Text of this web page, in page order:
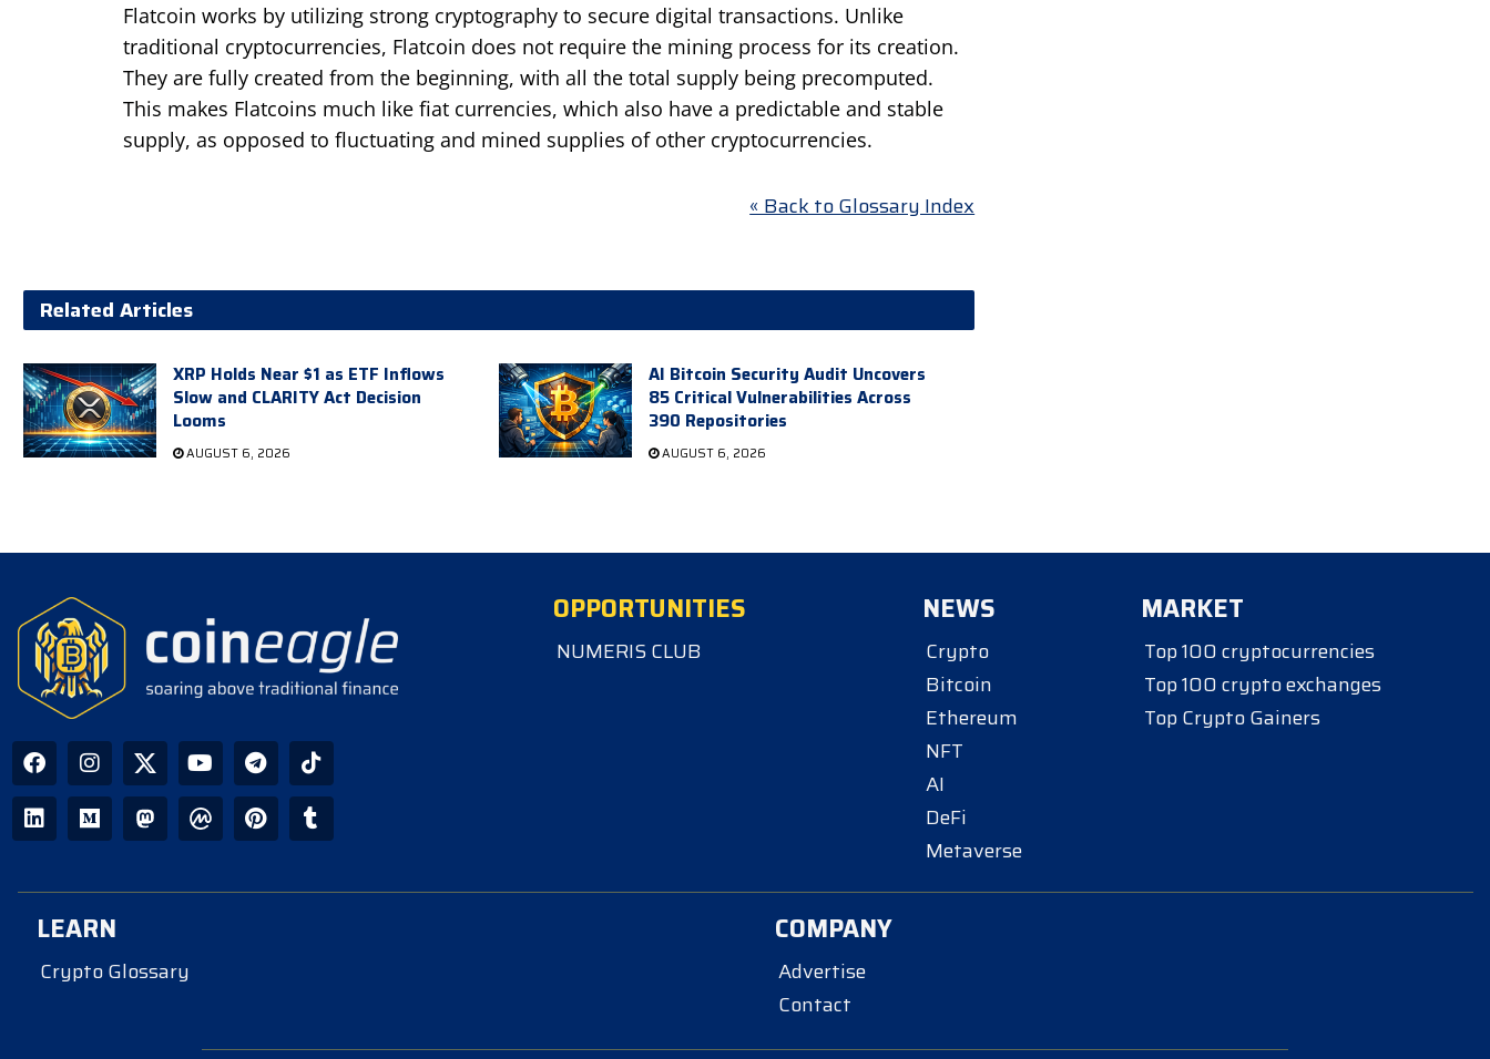
Flatcoin works by utilizing strong cryptography to secure digital transactions. Unlike
traditional cryptocurrencies, Flatcoin does not require the mining process for its creation.
They are fully created from the beginning, with all the total supply being precomputed.
This makes Flatcoins much like fiat currencies, which also have a predictable and stable
supply, as opposed to fluctuating and mined supplies of other cryptocurrencies.
« Back to Glossary Index
Related Articles
XRP Holds Near $1 as ETF Inflows
Slow and CLARITY Act Decision
Looms
AUGUST 6, 2026
AI Bitcoin Security Audit Uncovers
85 Critical Vulnerabilities Across
390 Repositories
AUGUST 6, 2026
OPPORTUNITIES
NUMERIS CLUB
NEWS
Crypto
Bitcoin
Ethereum
NFT
AI
DeFi
Metaverse
MARKET
Top 100 cryptocurrencies
Top 100 crypto exchanges
Top Crypto Gainers
LEARN
Crypto Glossary
COMPANY
Advertise
Contact